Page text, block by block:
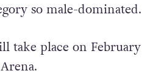
so male-dominated.
take place on February